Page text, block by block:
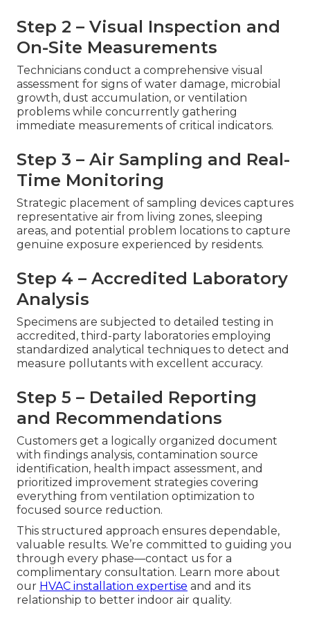
Step 2 – Visual Inspection and
On-Site Measurements
Technicians conduct a comprehensive visual
assessment for signs of water damage, microbial
growth, dust accumulation, or ventilation
problems while concurrently gathering
immediate measurements of critical indicators.
Step 3 – Air Sampling and Real-
Time Monitoring
Strategic placement of sampling devices captures
representative air from living zones, sleeping
areas, and potential problem locations to capture
genuine exposure experienced by residents.
Step 4 – Accredited Laboratory
Analysis
Specimens are subjected to detailed testing in
accredited, third-party laboratories employing
standardized analytical techniques to detect and
measure pollutants with excellent accuracy.
Step 5 – Detailed Reporting
and Recommendations
Customers get a logically organized document
with findings analysis, contamination source
identification, health impact assessment, and
prioritized improvement strategies covering
everything from ventilation optimization to
focused source reduction.
This structured approach ensures dependable,
valuable results. We’re committed to guiding you
through every phase—contact us for a
complimentary consultation. Learn more about
our HVAC installation expertise and and its
relationship to better indoor air quality.